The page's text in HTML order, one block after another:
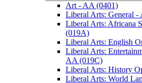
Art -​ AA (0401)
Liberal Arts: General -​
Liberal Arts: Africana
(019A)
Liberal Arts: English
Liberal Arts:
AA (019C)
Liberal Arts: History
Liberal Arts: World